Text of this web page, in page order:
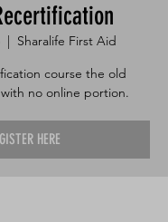
  |
Sharalife First Aid
course the old
no online portion.
HERE